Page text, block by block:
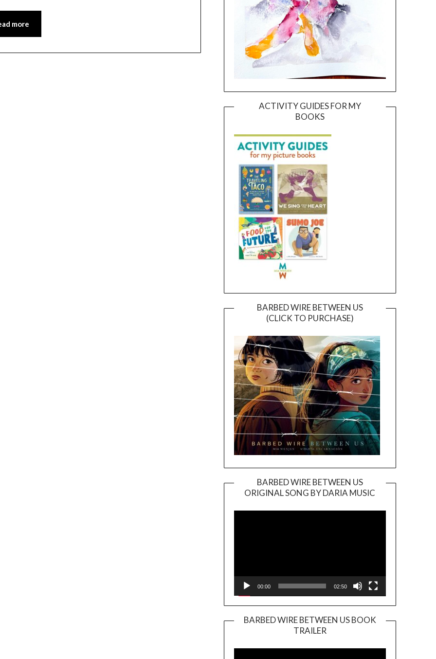
more
ACTIVITY GUIDES FOR MY
BOOKS
BARBED WIRE BETWEEN US
(CLICK TO PURCHASE)
BARBED WIRE BETWEEN US
ORIGINAL SONG BY DARIA MUSIC
Player
00:00 02:50
BARBED WIRE BETWEEN US BOOK
TRAILER
Player